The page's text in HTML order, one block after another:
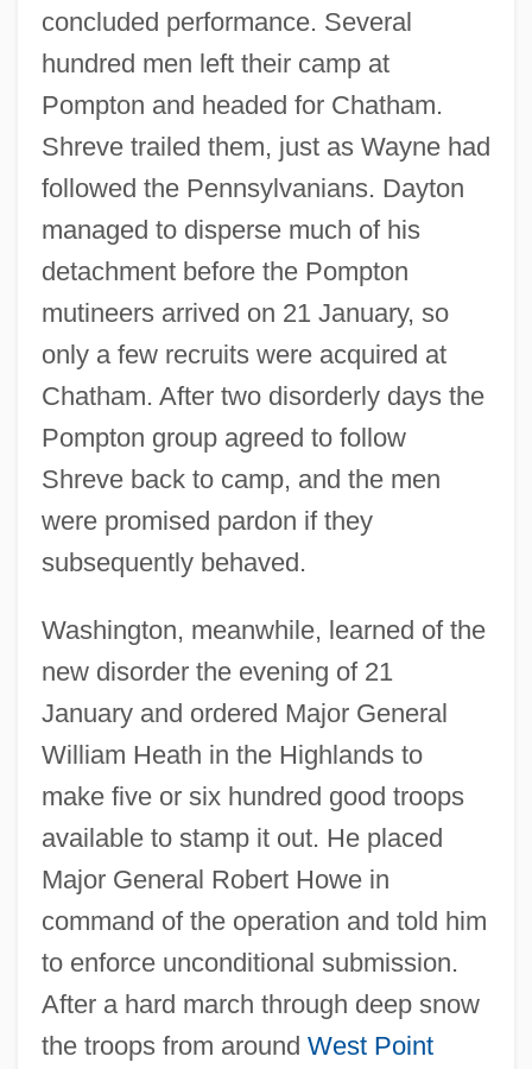
concluded performance. Several
hundred men left their camp at
Pompton and headed for Chatham.
Shreve trailed them, just as Wayne had
followed the Pennsylvanians. Dayton
managed to disperse much of his
detachment before the Pompton
mutineers arrived on 21 January, so
only a few recruits were acquired at
Chatham. After two disorderly days the
Pompton group agreed to follow
Shreve back to camp, and the men
were promised pardon if they
subsequently behaved.
Washington, meanwhile, learned of the
new disorder the evening of 21
January and ordered Major General
William Heath in the Highlands to
make five or six hundred good troops
available to stamp it out. He placed
Major General Robert Howe in
command of the operation and told him
to enforce unconditional submission.
After a hard march through deep snow
the troops from around West Point